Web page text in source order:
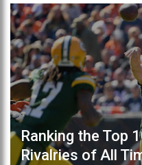
Ranking the Top
Rivalries of All